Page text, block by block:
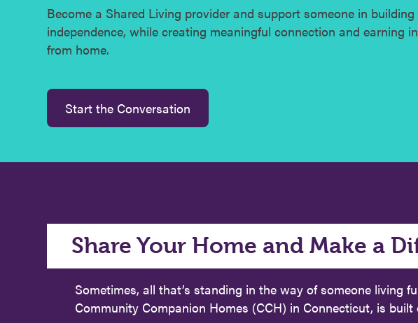
Become a Shared Living provider and support someone in building
independence, while creating meaningful connection and earning
from home.
Start the Conversation
Share Your Home and Make a
Sometimes, all that’s standing in the way of someone living
Community Companion Homes (CCH) in Connecticut, is built